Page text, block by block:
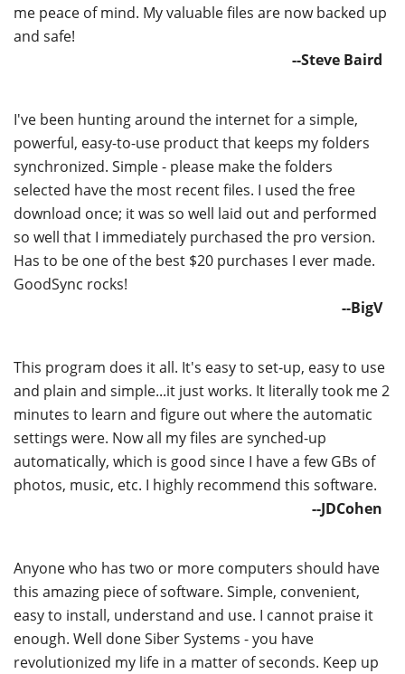
me peace of mind. My valuable files are now backed up
and safe!
--Steve Baird
I've been hunting around the internet for a simple,
powerful, easy-to-use product that keeps my folders
synchronized. Simple - please make the folders
selected have the most recent files. I used the free
download once; it was so well laid out and performed
so well that I immediately purchased the pro version.
Has to be one of the best $20 purchases I ever made.
GoodSync rocks!
--BigV
This program does it all. It's easy to set-up, easy to use
and plain and simple...it just works. It literally took me 2
minutes to learn and figure out where the automatic
settings were. Now all my files are synched-up
automatically, which is good since I have a few GBs of
photos, music, etc. I highly recommend this software.
--JDCohen
Anyone who has two or more computers should have
this amazing piece of software. Simple, convenient,
easy to install, understand and use. I cannot praise it
enough. Well done Siber Systems - you have
revolutionized my life in a matter of seconds. Keep up